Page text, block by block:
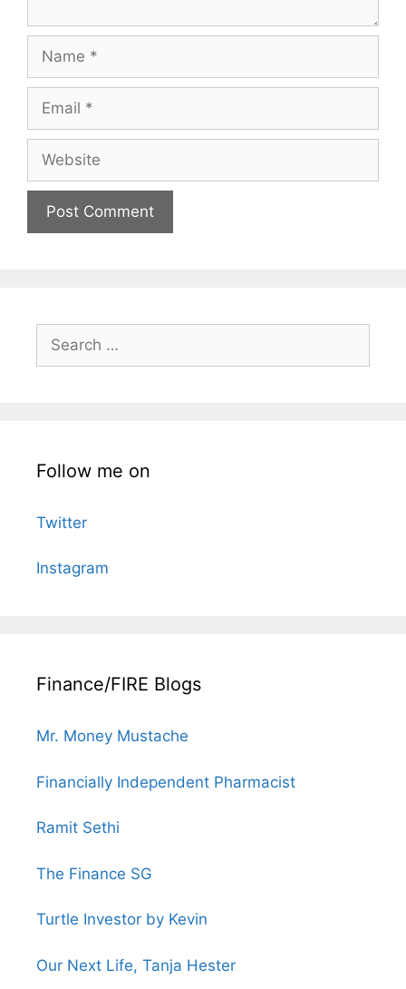
for:
Follow me on
Twitter
Instagram
Finance/FIRE Blogs
Mr. Money Mustache
Financially Independent Pharmacist
Ramit Sethi
The Finance SG
Turtle Investor by Kevin
Our Next Life, Tanja Hester